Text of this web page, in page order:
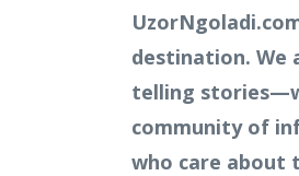
destination. We
telling
community of
who care about